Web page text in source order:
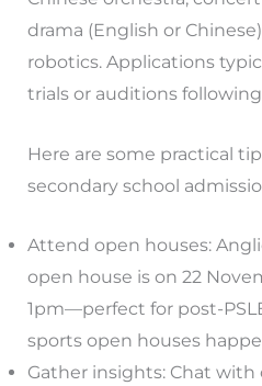
drama (English or
robotics. Applications
trials or auditions
Here are some practical
secondary school
Attend open houses:
open house is on 22
1pm—perfect for post-
sports open houses
Gather insights: Chat